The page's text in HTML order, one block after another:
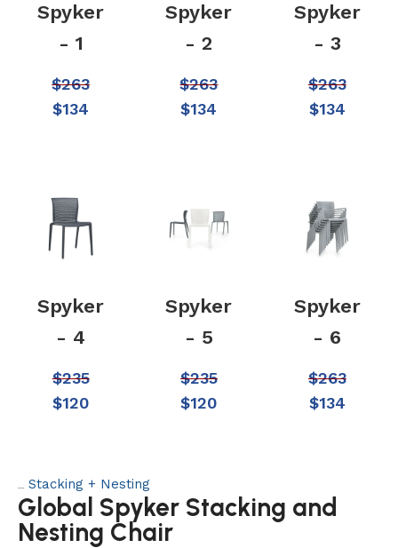
Spyker
- 1
$263
$134
Spyker
- 2
$263
$134
Spyker
- 3
$263
$134
Spyker
- 4
$235
$120
Spyker
- 5
$235
$120
Spyker
- 6
$263
$134
Stacking + Nesting
Global Spyker Stacking and
Nesting Chair